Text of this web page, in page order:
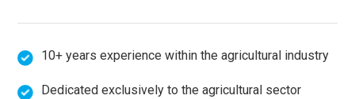
10+ years experience within the agricultural industry
Dedicated exclusively to the agricultural sector